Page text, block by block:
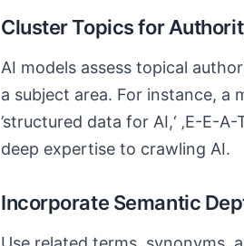
Cluster Topics for
AI models assess topical
a subject area. For instance, a
’structured data for AI,‘ ‚E-E-
deep expertise to crawling AI.
Incorporate Semantic